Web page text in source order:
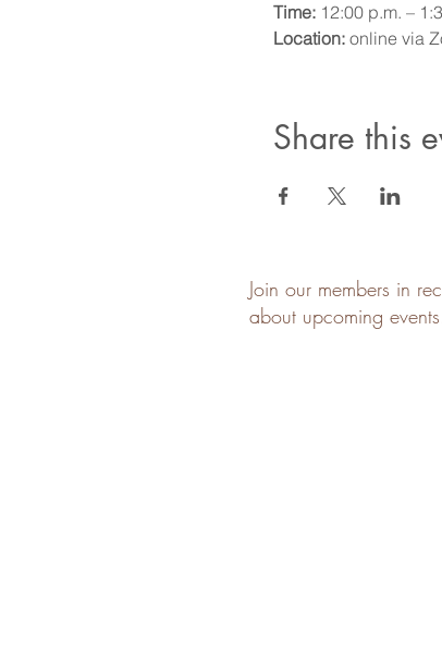
Time: 12:00 p.m. –
Location: online via
Share this
Join our members in
about upcoming